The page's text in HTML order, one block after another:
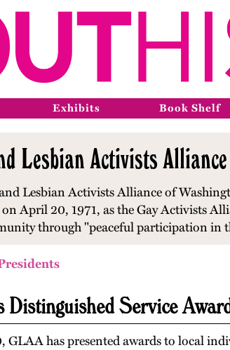
Exhibits Book Shelf
Lesbian Activists
Lesbian Activists Alliance of
April 20, 1971, as the Gay Activists
through "peaceful participation in
Distinguished Service
GLAA has presented awards to local